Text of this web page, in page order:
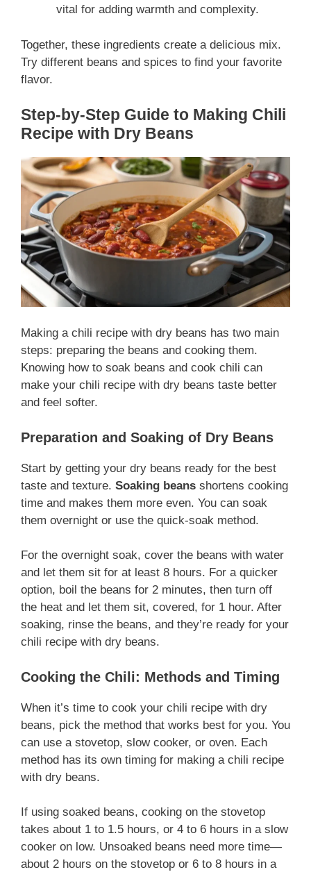
vital for adding warmth and complexity.
Together, these ingredients create a delicious mix.
Try different beans and spices to find your favorite
flavor.
Step-by-Step Guide to Making Chili
Recipe with Dry Beans
Making a chili recipe with dry beans has two main
steps: preparing the beans and cooking them.
Knowing how to soak beans and cook chili can
make your chili recipe with dry beans taste better
and feel softer.
Preparation and Soaking of Dry Beans
Start by getting your dry beans ready for the best
taste and texture. Soaking beans shortens cooking
time and makes them more even. You can soak
them overnight or use the quick-soak method.
For the overnight soak, cover the beans with water
and let them sit for at least 8 hours. For a quicker
option, boil the beans for 2 minutes, then turn off
the heat and let them sit, covered, for 1 hour. After
soaking, rinse the beans, and they’re ready for your
chili recipe with dry beans.
Cooking the Chili: Methods and Timing
When it’s time to cook your chili recipe with dry
beans, pick the method that works best for you. You
can use a stovetop, slow cooker, or oven. Each
method has its own timing for making a chili recipe
with dry beans.
If using soaked beans, cooking on the stovetop
takes about 1 to 1.5 hours, or 4 to 6 hours in a slow
cooker on low. Unsoaked beans need more time—
about 2 hours on the stovetop or 6 to 8 hours in a